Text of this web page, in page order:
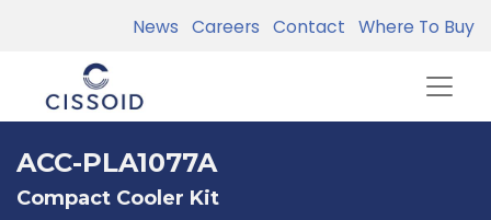
News Careers Contact Where To Buy
ACC-PLA1077A
Compact Cooler Kit